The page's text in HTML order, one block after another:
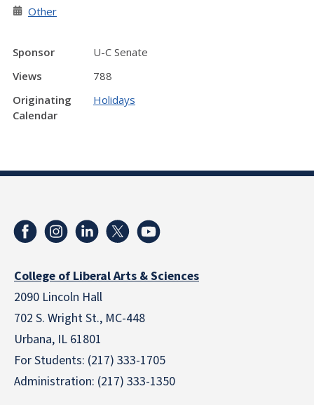
Other
Sponsor
U-C Senate
Views
788
Originating
Calendar
Holidays
College of Liberal Arts & Sciences
2090 Lincoln Hall
702 S. Wright St., MC-448
Urbana, IL 61801
For Students: (217) 333-1705
Administration: (217) 333-1350